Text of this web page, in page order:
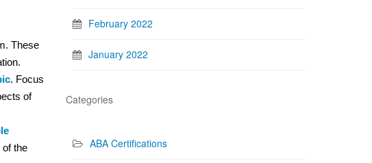
These
. Focus
of
of the
February 2022
January 2022
Categories
ABA Certifications